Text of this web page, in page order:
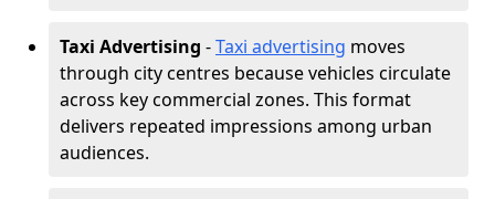
Taxi Advertising -Taxi advertising moves
through city centres because vehicles circulate
across key commercial zones. This format
delivers repeated impressions among urban
audiences.